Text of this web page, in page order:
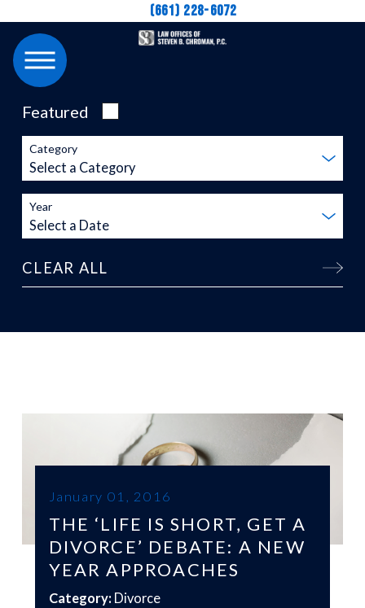
(661) 228-6072
Featured
Category
Year
CLEAR ALL
January 01, 2016
THE ‘LIFE IS SHORT, GET A
DIVORCE’ DEBATE: A NEW
YEAR APPROACHES
Category: Divorce